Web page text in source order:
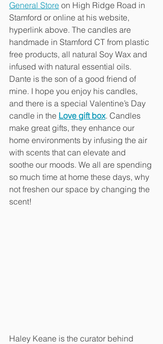
General Store on High Ridge Road in
Stamford or online at his website,
hyperlink above. The candles are
handmade in Stamford CT from plastic
free products, all natural Soy Wax and
infused with natural essential oils.
Dante is the son of a good friend of
mine. I hope you enjoy his candles,
and there is a special Valentine’s Day
candle in the Love gift box. Candles
make great gifts, they enhance our
home environments by infusing the air
with scents that can elevate and
soothe our moods. We all are spending
so much time at home these days, why
not freshen our space by changing the
scent!
Haley Keane is the curator behind